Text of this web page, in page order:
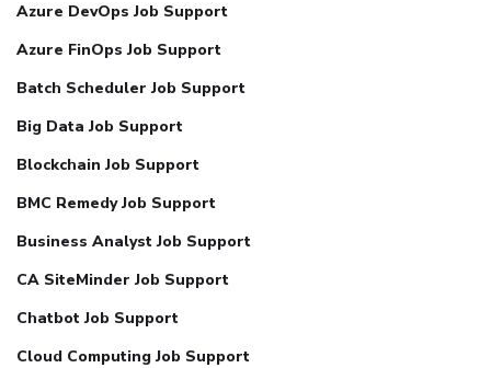
Azure DevOps Job Support
Azure FinOps Job Support
Batch Scheduler Job Support
Big Data Job Support
Blockchain Job Support
BMC Remedy Job Support
Business Analyst Job Support
CA SiteMinder Job Support
Chatbot Job Support
Cloud Computing Job Support